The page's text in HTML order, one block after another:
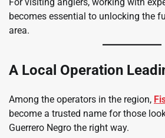
becomes essential to unlocking the
area.
A Local Operation
Among the operators in the region,
become a trusted name for those
Guerrero Negro the right way.